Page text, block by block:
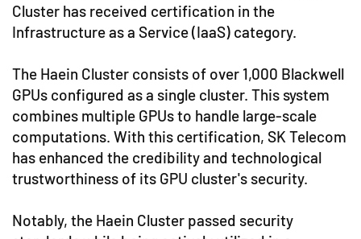
Cluster has received certification in the
Infrastructure as a Service (IaaS) category.
The Haein Cluster consists of over 1,000 Blackwell
GPUs configured as a single cluster. This system
combines multiple GPUs to handle large-scale
computations. With this certification, SK Telecom
has enhanced the credibility and technological
trustworthiness of its GPU cluster's security.
Notably, the Haein Cluster passed security